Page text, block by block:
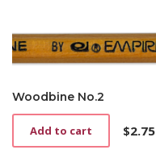
The
options
be
the
Woodbine No.2
$2.75
Add to cart